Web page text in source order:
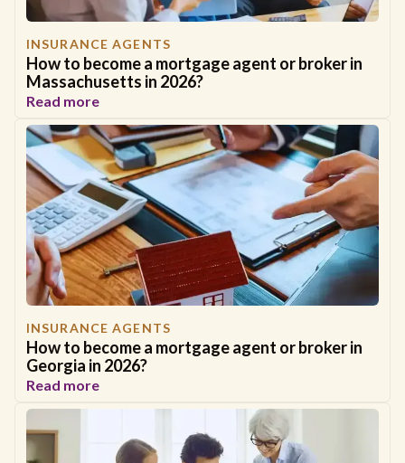
INSURANCE AGENTS
How to become a mortgage agent or broker in
Massachusetts in 2026?
Read more
INSURANCE AGENTS
How to become a mortgage agent or broker in
Georgia in 2026?
Read more